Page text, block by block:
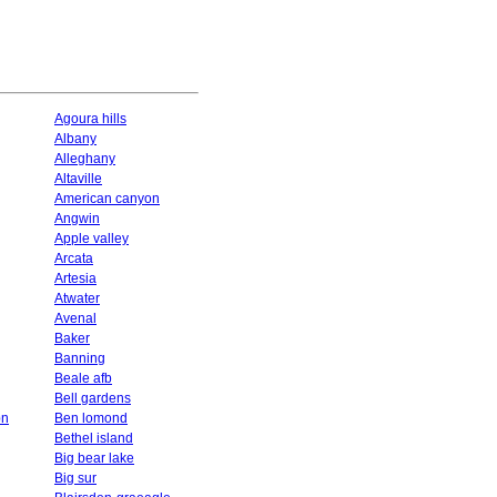
Agoura hills
Albany
Alleghany
Altaville
American canyon
Angwin
Apple valley
Arcata
Artesia
Atwater
Avenal
Baker
Banning
Beale afb
Bell gardens
Ben lomond
Bethel island
Big bear lake
Big sur